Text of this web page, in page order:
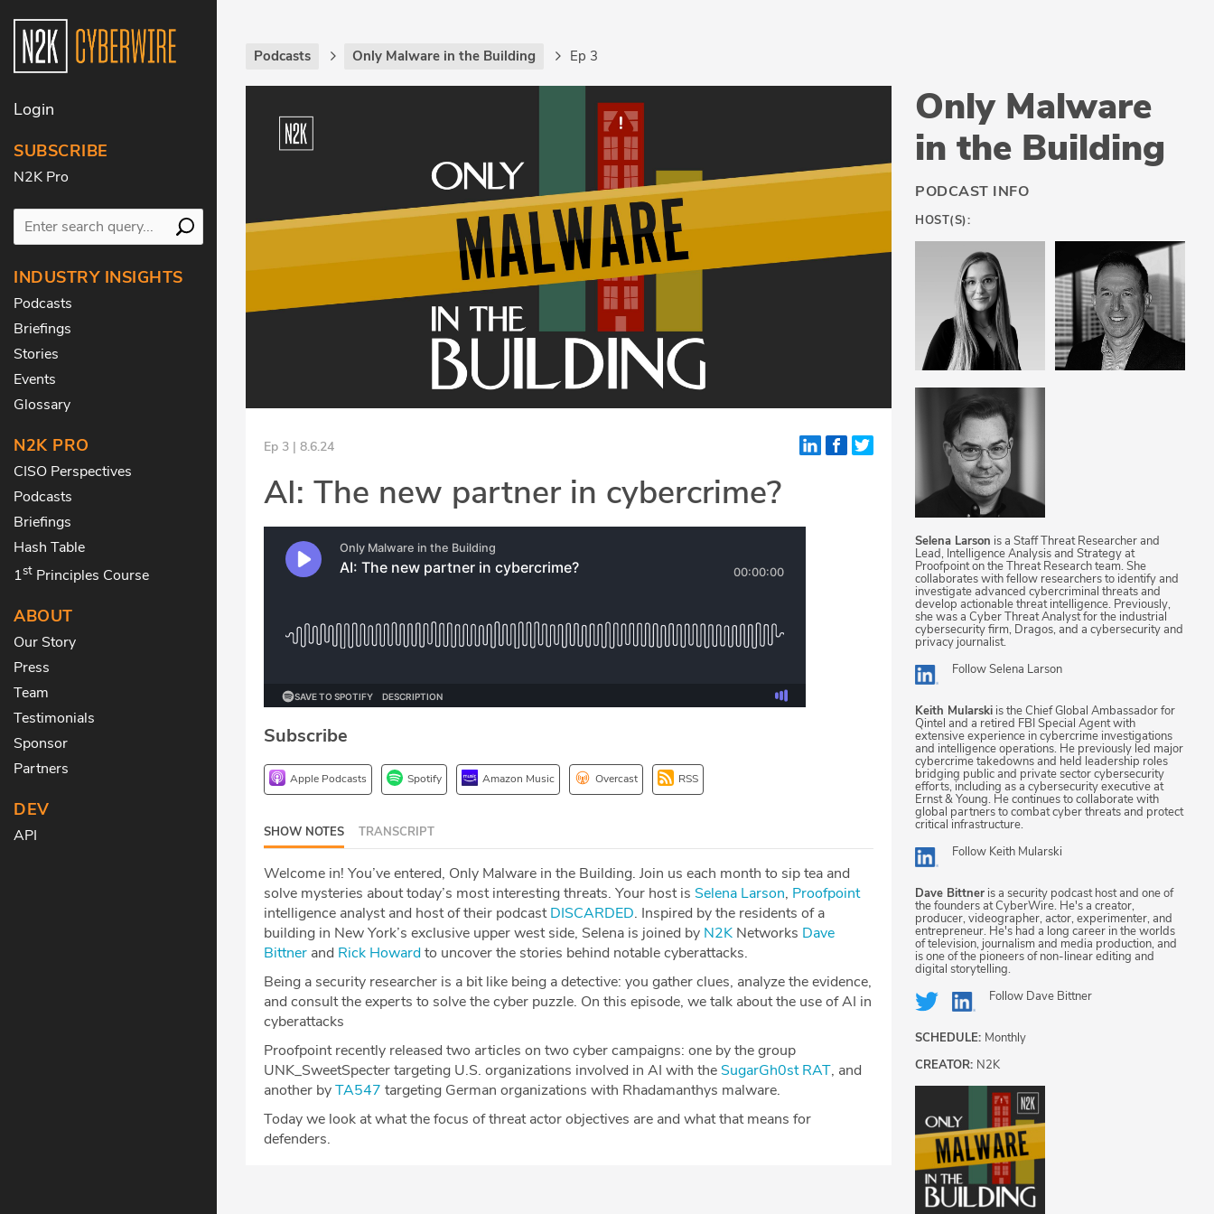
Login
SUBSCRIBE
N2K Pro
INDUSTRY INSIGHTS
Podcasts
Briefings
Stories
Events
Glossary
N2K PRO
CISO Perspectives
Podcasts
Briefings
Hash Table
1st Principles Course
ABOUT
Our Story
Press
Team
Testimonials
Sponsor
Partners
DEV
API
Podcasts Only Malware in the Building Ep 3
Ep 3 | 8.6.24
AI: The new partner in cybercrime?
Subscribe
Apple Podcasts Spotify Amazon Music Overcast RSS
SHOW NOTES TRANSCRIPT
Welcome in! You’ve entered, Only Malware in the Building. Join us each month to sip tea and
solve mysteries about today’s most interesting threats. Your host is Selena Larson, Proofpoint
intelligence analyst and host of their podcastDISCARDED. Inspired by the residents of a
building in New York’s exclusive upper west side, Selena is joined by N2K Networks Dave
Bittner and Rick Howardto uncover the stories behind notable cyberattacks.
Being a security researcher is a bit like being a detective: you gather clues, analyze the evidence,
and consult the experts to solve the cyber puzzle. On this episode, we talk about the use of AI in
cyberattacks
Proofpoint recently released two articles on two cyber campaigns: one by the group
UNK_SweetSpecter targeting U.S. organizations involved in AI with the SugarGh0st RAT, and
another byTA547 targeting German organizations with Rhadamanthys malware.
Today we look at what the focus of threat actor objectives are and what that means for
defenders.
Only Malware
in the Building
PODCAST INFO
HOST(S):
Selena Larson is a Staff Threat Researcher and
Lead, Intelligence Analysis and Strategy at
Proofpoint on the Threat Research team. She
collaborates with fellow researchers to identify and
investigate advanced cybercriminal threats and
develop actionable threat intelligence. Previously,
she was a Cyber Threat Analyst for the industrial
cybersecurity firm, Dragos, and a cybersecurity and
privacy journalist.
FollowSelena Larson
Keith Mularski is the Chief Global Ambassador for
Qintel and a retired FBI Special Agent with
extensive experience in cybercrime investigations
and intelligence operations. He previously led major
cybercrime takedowns and held leadership roles
bridging public and private sector cybersecurity
efforts, including as a cybersecurity executive at
Ernst & Young. He continues to collaborate with
global partners to combat cyber threats and protect
critical infrastructure.
Follow Keith Mularski
Dave Bittner is a security podcast host and one of
the founders at CyberWire. He's a creator,
producer, videographer, actor, experimenter, and
entrepreneur. He's had a long career in the worlds
of television, journalism and media production, and
is one of the pioneers of non-linear editing and
digital storytelling.
Follow Dave Bittner
SCHEDULE: Monthly
CREATOR: N2K